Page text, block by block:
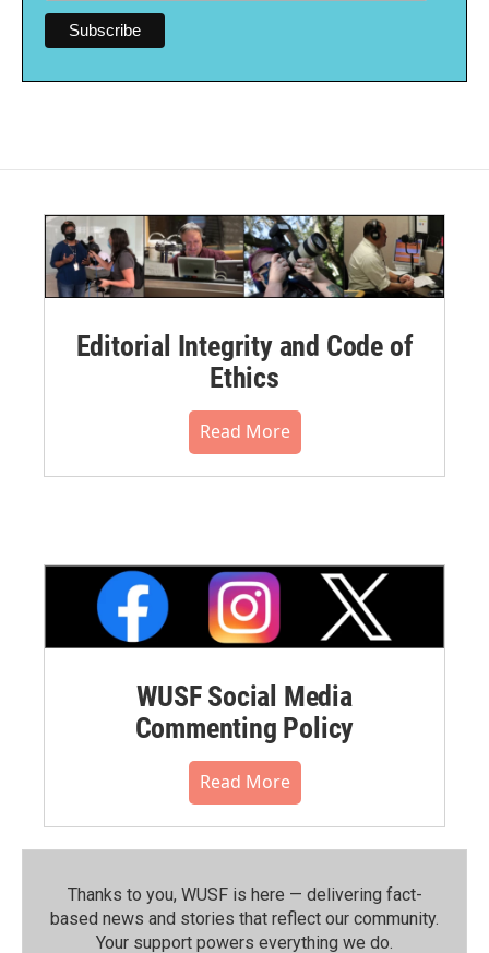
Editorial Integrity and Code of
Ethics
Read More
WUSF Social Media
Commenting Policy
Read More
Thanks to you, WUSF is here — delivering fact-
based news and stories that reflect our community.⁠
Your support powers everything we do.